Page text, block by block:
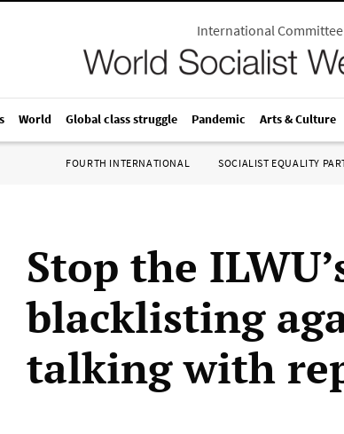
International
World Global class struggle Pandemic Arts & Culture
FOURTH INTERNATIONAL SOCIALIST EQUALITY
Stop the
blacklisting
talking with